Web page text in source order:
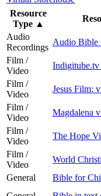
Resource
Type ▲
Audio
Recordings
Audio Bible
Film /
Video
Film /
Video
Jesus Film:
Film /
Video
Magdalena
Film /
Video
The Hope
Film /
Video
World
General
Bible for